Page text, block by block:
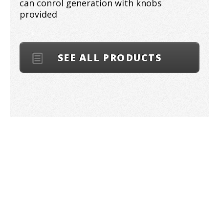
can conrol generation with knobs
provided
SEE ALL PRODUCTS